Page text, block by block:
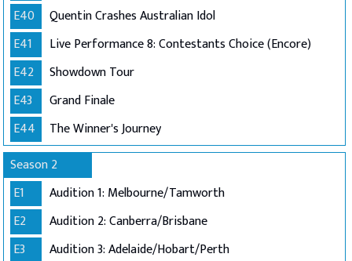
E40
Quentin Crashes Australian Idol
E41
Live Performance 8: Contestants Choice (Encore)
E42
Showdown Tour
E43
Grand Finale
E44
The Winner's Journey
Season 2
E1
Audition 1: Melbourne/Tamworth
E2
Audition 2: Canberra/Brisbane
E3
Audition 3: Adelaide/Hobart/Perth